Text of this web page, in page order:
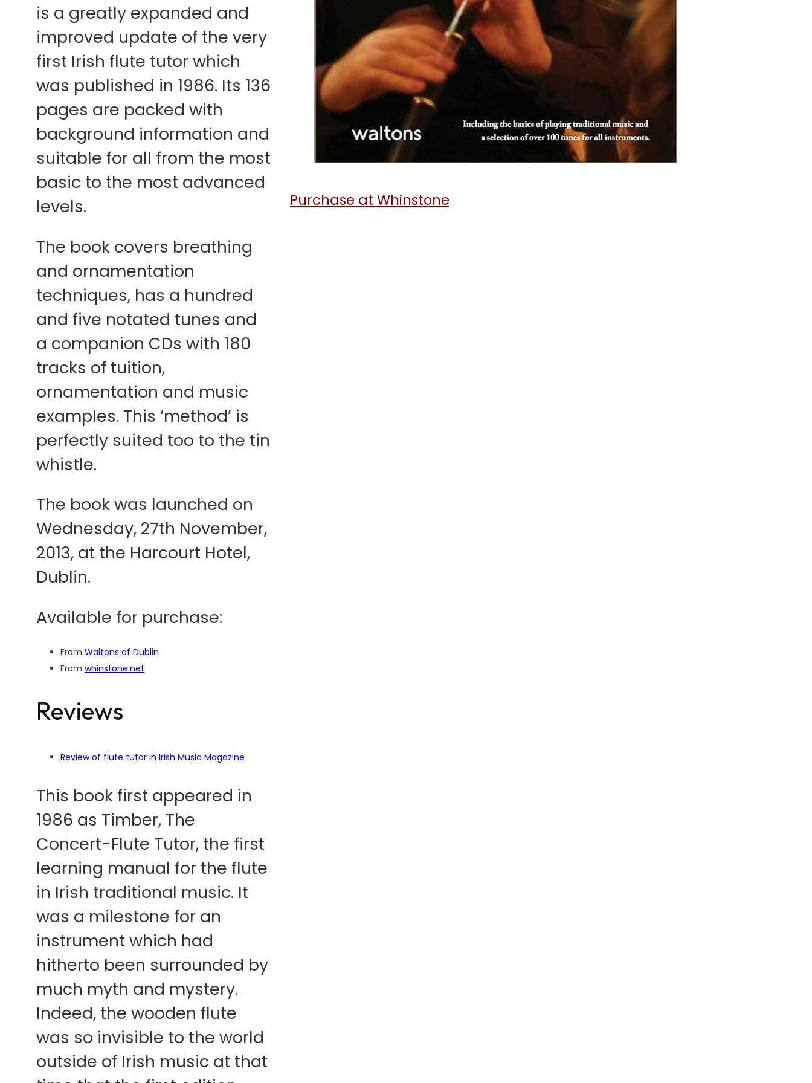
is a greatly expanded and
improved update of the very
first Irish flute tutor which
was published in 1986. Its 136
pages are packed with
background information and
suitable for all from the most
basic to the most advanced
levels.
The book covers breathing
and ornamentation
techniques, has a hundred
and five notated tunes and
a companion CDs with 180
tracks of tuition,
ornamentation and music
examples. This ‘method’ is
perfectly suited too to the tin
whistle.
The book was launched on
Wednesday, 27th November,
2013, at the Harcourt Hotel,
Dublin.
Available for purchase:
FromWaltons of Dublin
Fromwhinstone.net
Reviews
Review of flute tutor in Irish Music Magazine
This book first appeared in
1986 as Timber, The
Concert-Flute Tutor, the first
learning manual for the flute
in Irish traditional music. It
was a milestone for an
instrument which had
hitherto been surrounded by
much myth and mystery.
Indeed, the wooden flute
was so invisible to the world
outside of Irish music at that
Purchase at Whinstone